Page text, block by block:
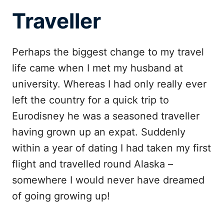
Traveller
Perhaps the biggest change to my travel
life came when I met my husband at
university. Whereas I had only really ever
left the country for a quick trip to
Eurodisney he was a seasoned traveller
having grown up an expat. Suddenly
within a year of dating I had taken my first
flight and travelled round Alaska –
somewhere I would never have dreamed
of going growing up!